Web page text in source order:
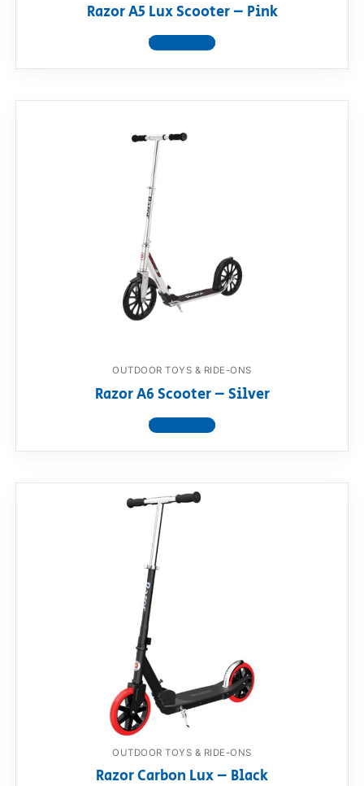
Razor A5 Lux Scooter – Pink
View product
OUTDOOR TOYS & RIDE-ONS
Razor A6 Scooter – Silver
View product
OUTDOOR TOYS & RIDE-ONS
Razor Carbon Lux – Black